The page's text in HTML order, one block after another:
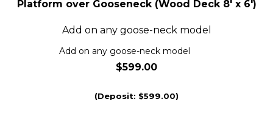
Platform over Gooseneck (Wood Deck 8' x 6')
Add on any goose-neck model
Add on any goose-neck model
$599.00
(Deposit: $599.00)